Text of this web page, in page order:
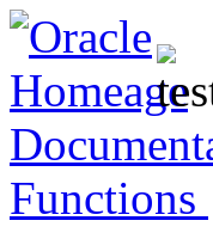
Functions